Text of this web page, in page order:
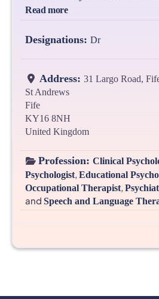
Read more
Designations: Dr
Address: 31 Largo Road,
St Andrews
Fife
KY16 8NH
United Kingdom
Profession: Clinical
Psychologist, Educational
Occupational Therapist,
and Speech and Language